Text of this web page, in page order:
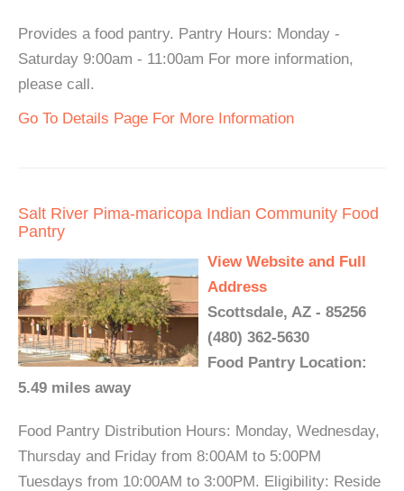
Provides a food pantry. Pantry Hours: Monday -
Saturday 9:00am - 11:00am For more information,
please call.
Go To Details Page For More Information
Salt River Pima-maricopa Indian Community Food
Pantry
View Website and Full
Address
Scottsdale, AZ - 85256
(480) 362-5630
Food Pantry Location:
5.49 miles away
Food Pantry Distribution Hours: Monday, Wednesday,
Thursday and Friday from 8:00AM to 5:00PM
Tuesdays from 10:00AM to 3:00PM. Eligibility: Reside